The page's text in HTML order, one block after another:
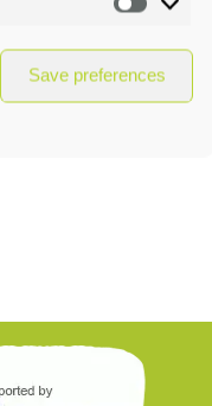
Save preferences